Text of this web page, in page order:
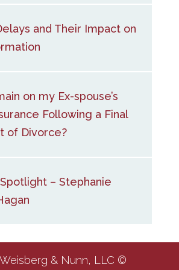
and Their Impact on
on my Ex-spouse’s
Following a Final
of Divorce?
– Stephanie
& Nunn, LLC ©